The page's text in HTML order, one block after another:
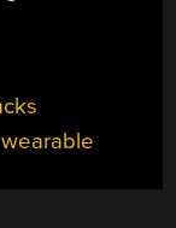
wearable